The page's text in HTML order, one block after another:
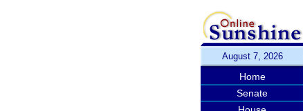
August 7, 2026
Home
Senate